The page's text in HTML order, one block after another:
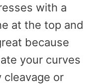
with a
at the top and
because
your curves
or